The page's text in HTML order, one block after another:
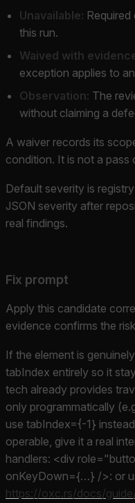
Unavailable:
this run.
Waived with
exception applies to
Observation: The
without claiming a
A waiver records its
condition. It is not a pass
Default severity is
JSON severity after
real findings.
Fix prompt
Apply this candidate
evidence confirms the
If the element is
tabIndex entirely so it
tech already provides
only programmatically
use tabIndex={-1}
operable, give it a real
handlers: <div
onKeyDown={…} />: or
https://oxc.rs/docs/